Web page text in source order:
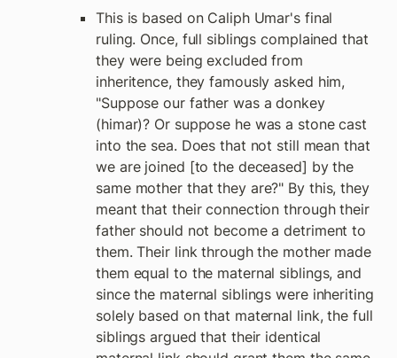
This is based on Caliph Umar's final
ruling. Once, full siblings complained that
they were being excluded from
inheritence, they famously asked him,
"Suppose our father was a donkey
(himar)? Or suppose he was a stone cast
into the sea. Does that not still mean that
we are joined [to the deceased] by the
same mother that they are?" By this, they
meant that their connection through their
father should not become a detriment to
them. Their link through the mother made
them equal to the maternal siblings, and
since the maternal siblings were inheriting
solely based on that maternal link, the full
siblings argued that their identical